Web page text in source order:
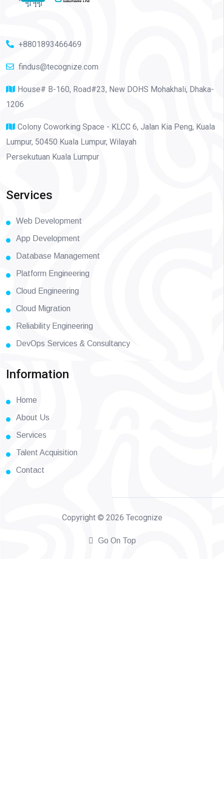
+8801893466469
findus@tecognize.com
House# B-160, Road#23, New DOHS Mohakhali, Dhaka-
1206
Colony Coworking Space - KLCC 6, Jalan Kia Peng, Kuala
Lumpur, 50450 Kuala Lumpur, Wilayah
Persekutuan Kuala Lumpur
Services
Web Development
App Development
Database Management
Platform Engineering
Cloud Engineering
Cloud Migration
Reliability Engineering
DevOps Services & Consultancy
Information
Home
About Us
Services
Talent Acquisition
Contact
Copyright © 2026 Tecognize
Go On Top